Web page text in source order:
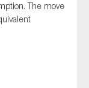
The move